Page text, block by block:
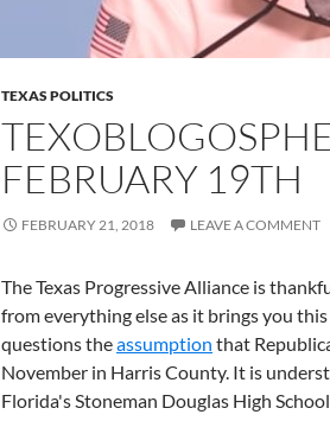
TEXAS POLITICS
FEBRUARY 19TH
FEBRUARY 21, 2018 LEAVE A COMMENT
The Texas Progressive Alliance is
from everything else as it brings you
questions theassumption that
November in Harris County. It is
Florida's Stoneman Douglas High